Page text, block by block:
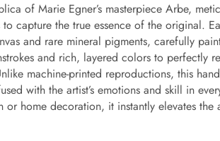
of Marie Egner’s masterpiece Arbe,
to capture the true essence of the original.
and rare mineral pigments, carefully
and rich, layered colors to perfectly
machine-printed reproductions, this
with the artist’s emotions and skill in
or home decoration, it instantly elevates the